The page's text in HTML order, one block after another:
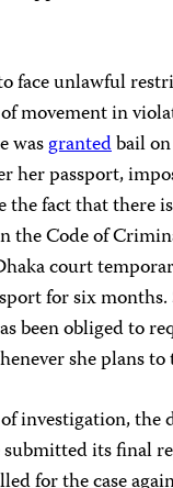
face unlawful
movement in
wasgrantedbail
her passport,
the fact that there
the Code of
court
for six months.
been obliged to
she plans to
investigation, the
its final